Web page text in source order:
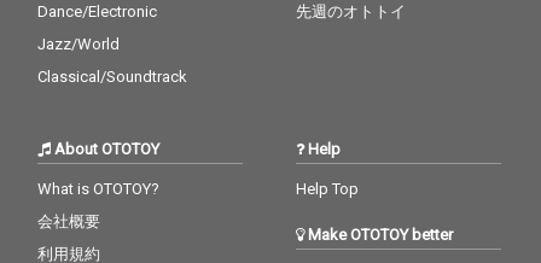
Dance/Electronic
Jazz/World
Classical/Soundtrack
先週のオトトイ
About OTOTOY
What is OTOTOY?
会社概要
利用規約
Help
Help Top
Make OTOTOY better